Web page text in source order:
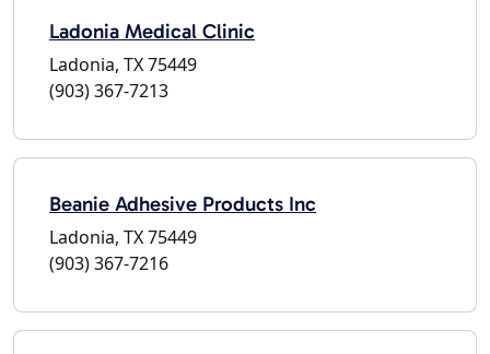
Ladonia Medical Clinic
Ladonia, TX 75449
(903) 367-7213
Beanie Adhesive Products Inc
Ladonia, TX 75449
(903) 367-7216